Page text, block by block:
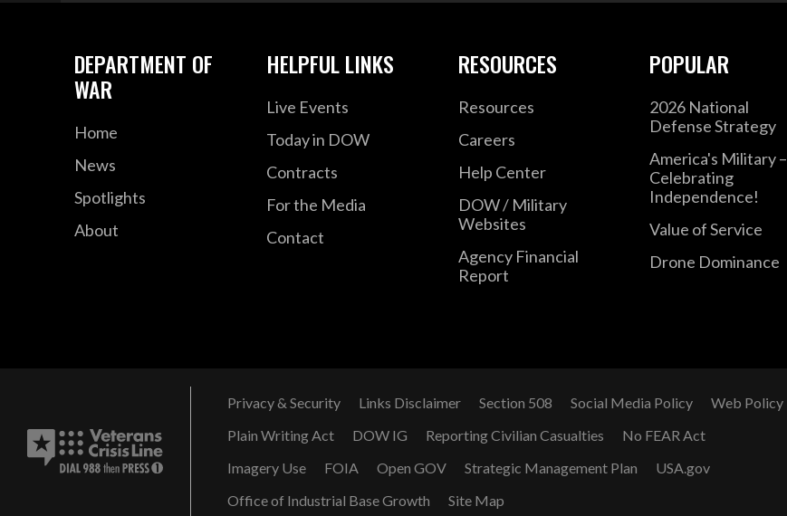
DEPARTMENT OF
WAR
Home
News
Spotlights
About
HELPFUL LINKS
Live Events
Today in DOW
Contracts
For the Media
Contact
RESOURCES
Resources
Careers
Help Center
DOW / Military
Websites
Agency Financial
Report
POPULAR
2026 National
Defense Strategy
America's Military –
Celebrating
Independence!
Value of Service
Drone Dominance
Privacy & Security Links Disclaimer Section 508 Social Media Policy
Web Policy
Plain Writing Act
DOW IG Reporting Civilian Casualties
No FEAR Act
Imagery Use
FOIA Open GOV Strategic Management Plan
USA.gov
Office of Industrial Base Growth
Site Map